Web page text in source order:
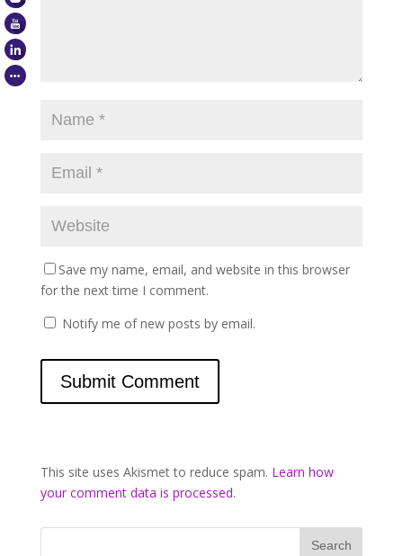
Save my name, email, and website in this browser
for the next time I comment.
Notify me of new posts by email.
This site uses Akismet to reduce spam. Learn how
your comment data is processed.